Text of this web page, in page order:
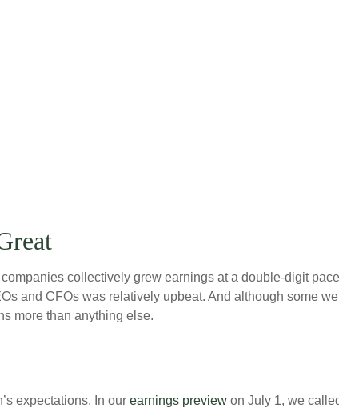
collectively grew earnings at a double-digit
and CFOs was relatively upbeat. And although some
more than anything else.
expectations. In our earnings preview on July 1, we